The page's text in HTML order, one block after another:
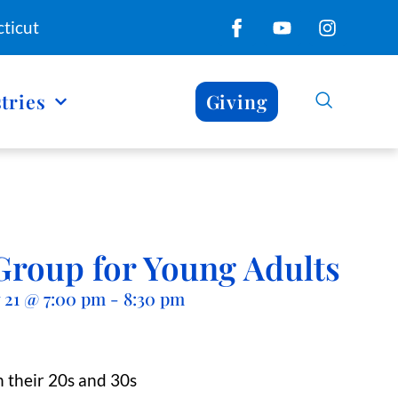
Giving
for Young Adults
@7:00 pm - 8:30 pm
their 20s and 30s